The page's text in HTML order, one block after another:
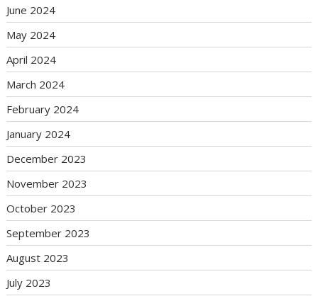
June 2024
May 2024
April 2024
March 2024
February 2024
January 2024
December 2023
November 2023
October 2023
September 2023
August 2023
July 2023